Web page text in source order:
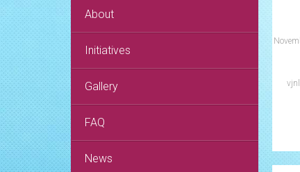
About
Initiatives
Gallery
FAQ
News